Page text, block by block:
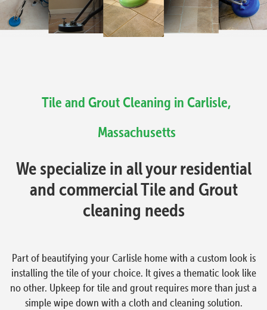
Tile and Grout Cleaning in Carlisle,
Massachusetts
We specialize in all your residential
and commercial Tile and Grout
cleaning needs
Part of beautifying your Carlisle home with a custom look is
installing the tile of your choice. It gives a thematic look like
no other. Upkeep for tile and grout requires more than just a
simple wipe down with a cloth and cleaning solution.